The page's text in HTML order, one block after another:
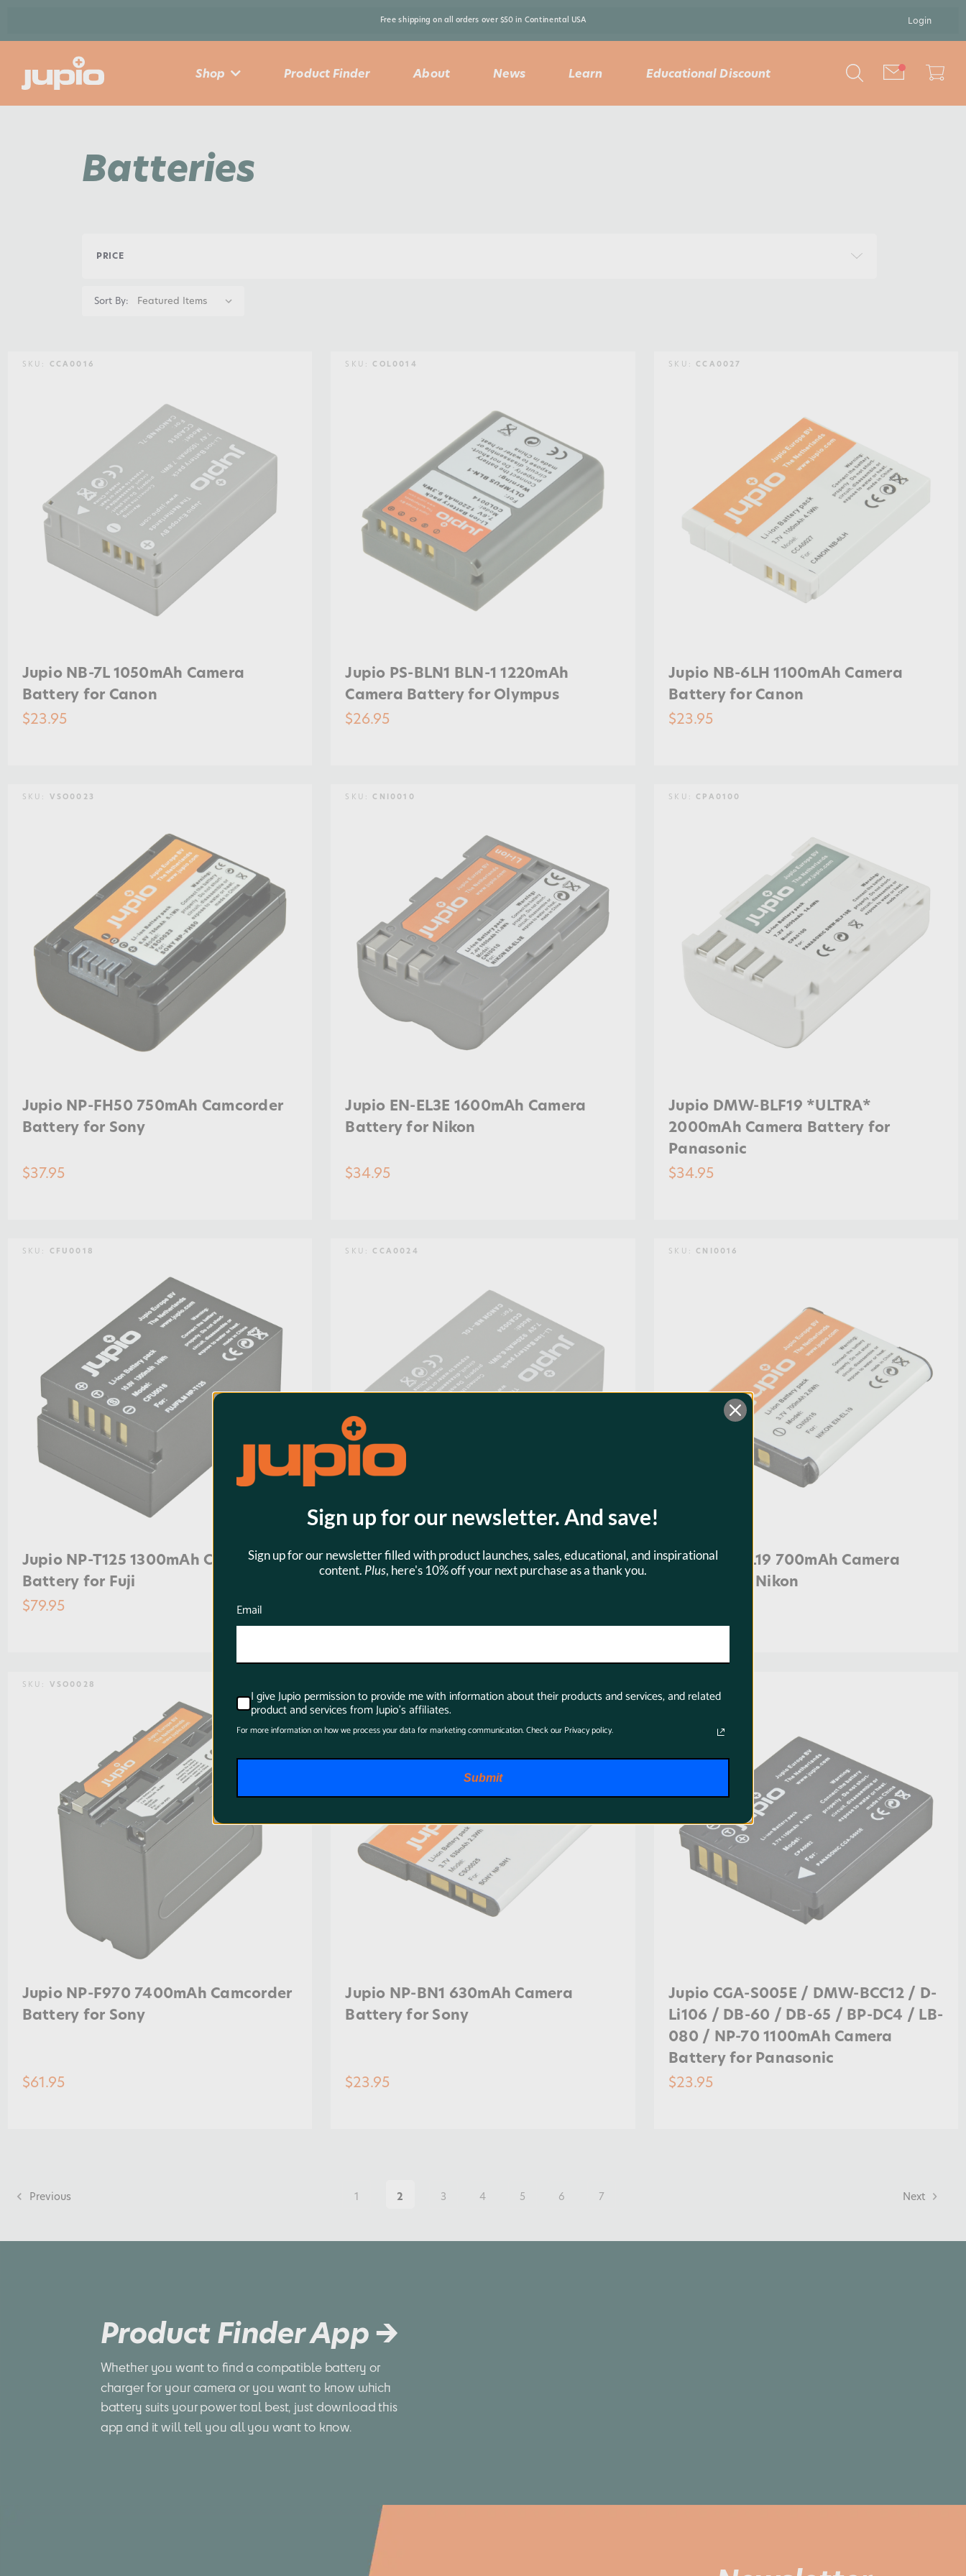
Free shipping on all orders over $50 in Continental USA Login
Shop Product Finder About News Learn Educational Discount
Batteries
PRICE
Sort By:
SKU: CCA0016
Jupio NB-7L 1050mAh Camera
Battery for Canon
$23.95
SKU: COL0014
Jupio PS-BLN1 BLN-1 1220mAh
Camera Battery for Olympus
$26.95
SKU: CCA0027
Jupio NB-6LH 1100mAh Camera
Battery for Canon
$23.95
SKU: VSO0023
Jupio NP-FH50 750mAh Camcorder
Battery for Sony
$37.95
SKU: CNI0010
Jupio EN-EL3E 1600mAh Camera
Battery for Nikon
$34.95
SKU: CPA0100
Jupio DMW-BLF19 *ULTRA*
2000mAh Camera Battery for
Panasonic
$34.95
SKU: CFU0018
Jupio NP-T125 1300mAh Camera
Battery for Fuji
$79.95
SKU: CCA0024
Jupio NB-10L 920mAh Camera
Battery for Canon
SKU: CNI0016
Jupio EN-EL19 700mAh Camera
Battery for Nikon
SKU: VSO0028
Jupio NP-F970 7400mAh Camcorder
Battery for Sony
$61.95
Jupio NP-BN1 630mAh Camera
Battery for Sony
$23.95
Jupio CGA-S005E / DMW-BCC12 / D-
Li106 / DB-60 / DB-65 / BP-DC4 / LB-
080 / NP-70 1100mAh Camera
Battery for Panasonic
$23.95
Previous 1 2 3 4 5 6 7 Next
Product Finder App →
Whether you want to find a compatible battery or
charger for your camera or you want to know which
battery suits your power tool best, just download this
app and it will tell you all you want to know.
Sign up for our newsletter. And save!
Sign up for our newsletter filled with product launches, sales, educational, and inspirational
content. Plus, here's 10% off your next purchase as a thank you.
Email
I give Jupio permission to provide me with information about their products and services, and related
product and services from Jupio's affiliates.
For more information on how we process your data for marketing communication. Check our Privacy policy.
Submit